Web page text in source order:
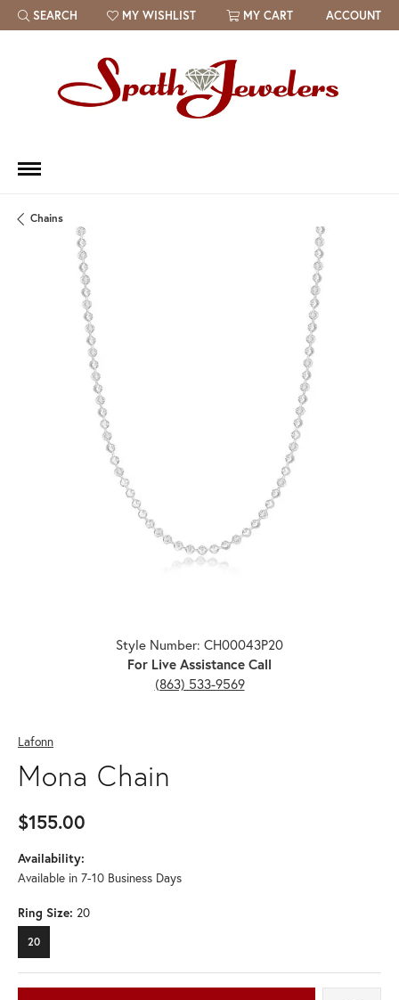
SEARCH
TOGGLE TOOLBAR SEARCH MENU
MY WISHLIST
TOGGLE MY WISH LIST MY CART ACCOUNT
Chains
Style Number: CH00043P20
For Live Assistance Call
(863) 533-9569
Lafonn
Mona Chain
$155.00
Availability:
Available in 7-10 Business Days
Ring Size: 20
20